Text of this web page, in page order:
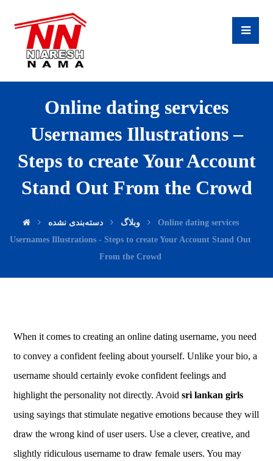
Online dating services
Usernames Illustrations –
Steps to create Your Account
Stand Out From the Crowd
وبلاگ دسته‌بندی نشده
Online dating services
Usernames Illustrations - Steps to create Your Account Stand Out
From the Crowd
When it comes to creating an online dating username, you need
to convey a confident feeling about yourself. Unlike your bio, a
username should certainly evoke confident feelings and
highlight the personality not directly. Avoidsri lankan girls
using sayings that stimulate negative emotions because they will
draw the wrong kind of user users. Use a clever, creative, and
slightly ridiculous username to draw female users. You may